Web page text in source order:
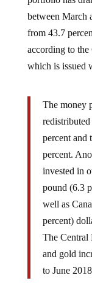
between March
from 43.7
according to the
which is issued
redistributed
percent and
percent.
invested in
pound (6.3
well as
percent)
The Central
and gold
to June